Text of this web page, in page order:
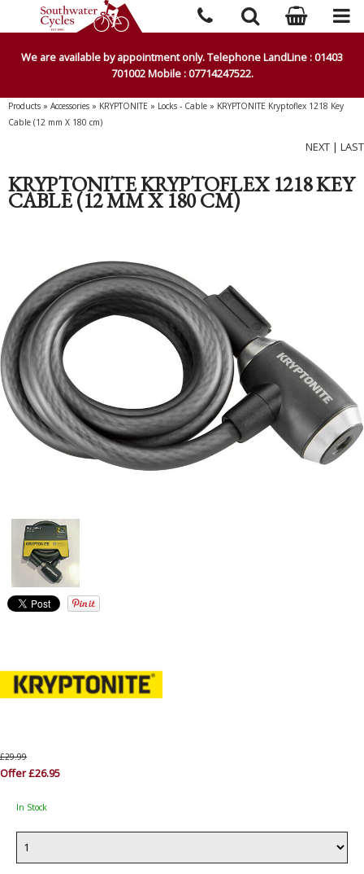
We are available by appointment only. Telephone LandLine : 01403
701002 Mobile : 07714247522.
Products » Accessories » KRYPTONITE » Locks - Cable » KRYPTONITE Kryptoflex 1218 Key
Cable (12 mm X 180 cm)
NEXT | LAST
KRYPTONITE KRYPTOFLEX 1218 KEY
CABLE (12 MM X 180 CM)
£29.99
Offer £26.95
In Stock